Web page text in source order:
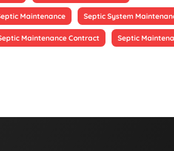
Maintenance Septic System
Maintenance Contract Septic